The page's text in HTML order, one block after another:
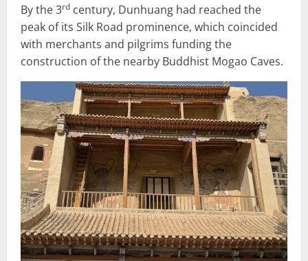
By the 3rd century, Dunhuang had reached the
peak of its Silk Road prominence, which coincided
with merchants and pilgrims funding the
construction of the nearby Buddhist Mogao Caves.